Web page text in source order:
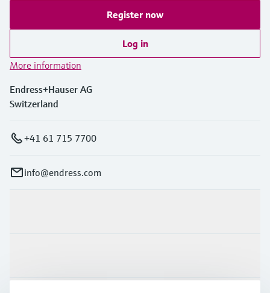
Register now
Log in
More information
Endress+Hauser AG
Switzerland
+41 61 715 7700
info@endress.com